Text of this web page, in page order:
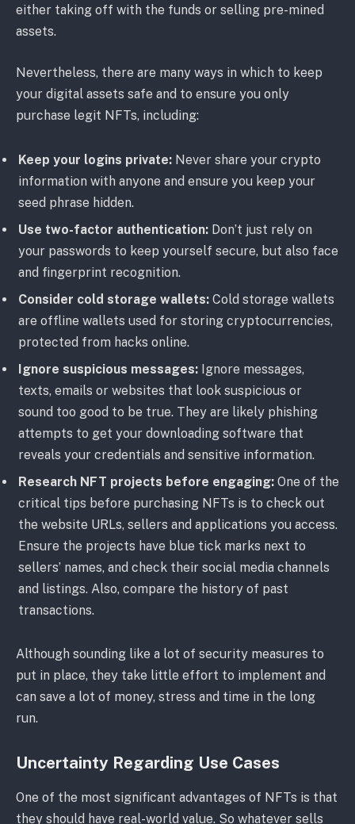
either taking off with the funds or selling pre-mined
assets.
Nevertheless, there are many ways in which to keep
your digital assets safe and to ensure you only
purchase legit NFTs, including:
Keep your logins private: Never share your crypto
information with anyone and ensure you keep your
seed phrase hidden.
Use two-factor authentication: Don’t just rely on
your passwords to keep yourself secure, but also face
and fingerprint recognition.
Consider cold storage wallets: Cold storage wallets
are offline wallets used for storing cryptocurrencies,
protected from hacks online.
Ignore suspicious messages: Ignore messages,
texts, emails or websites that look suspicious or
sound too good to be true. They are likely phishing
attempts to get your downloading software that
reveals your credentials and sensitive information.
Research NFT projects before engaging: One of the
critical tips before purchasing NFTs is to check out
the website URLs, sellers and applications you access.
Ensure the projects have blue tick marks next to
sellers’ names, and check their social media channels
and listings. Also, compare the history of past
transactions.
Although sounding like a lot of security measures to
put in place, they take little effort to implement and
can save a lot of money, stress and time in the long
run.
Uncertainty Regarding Use Cases
One of the most significant advantages of NFTs is that
they should have real-world value. So whatever sells